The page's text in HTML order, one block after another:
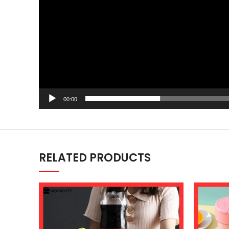
00:00
RELATED PRODUCTS